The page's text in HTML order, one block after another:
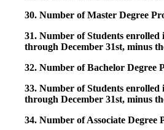
30. Number of Master Degree
31. Number of Students
through December 31st, minus
32. Number of Bachelor Degree
33. Number of Students
through December 31st, minus
34. Number of Associate